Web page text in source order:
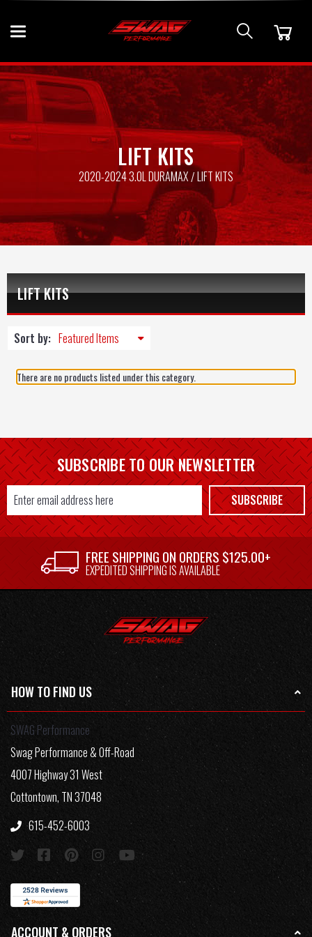
LIFT KITS
2020-2024 3.0L DURAMAX LIFT KITS
LIFT KITS
Sort by:
There are no products listed under this category.
SUBSCRIBE TO OUR NEWSLETTER
Email
Address
SUBSCRIBE
FREE SHIPPING ON ORDERS $125.00+
EXPEDITED SHIPPING IS AVAILABLE
HOW TO FIND US
SWAG Performance
Swag Performance & Off-Road
4007 Highway 31 West
Cottontown, TN 37048
615-452-6003
ACCOUNT & ORDERS